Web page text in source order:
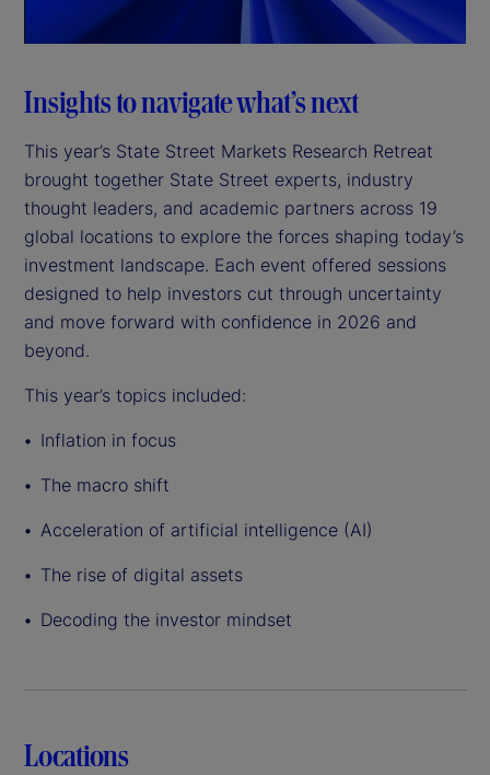
a
y
V
i
d
e
Insights to navigate what’s next
This year’s State Street Markets Research Retreat
brought together State Street experts, industry
thought leaders, and academic partners across 19
global locations to explore the forces shaping today’s
investment landscape. Each event offered sessions
designed to help investors cut through uncertainty
and move forward with confidence in 2026 and
beyond.
This year’s topics included:
Inflation in focus
The macro shift
Acceleration of artificial intelligence (AI)
The rise of digital assets
Decoding the investor mindset
Locations